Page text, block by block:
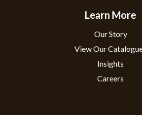
Learn More
Our Story
View Our
Insights
Careers